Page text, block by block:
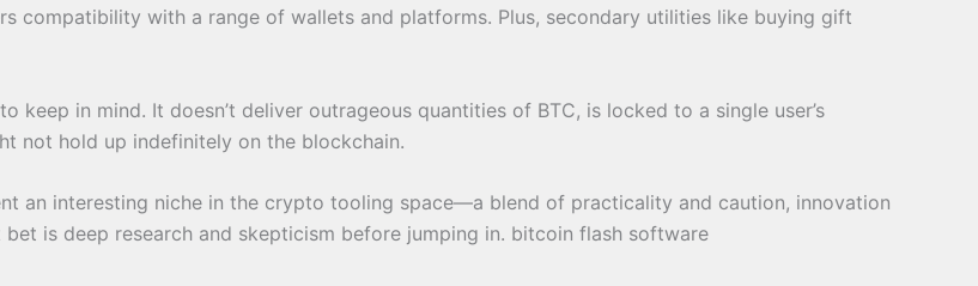
compatibility with a range of wallets and platforms. Plus, secondary utilities like buying gift
in mind. It doesn’t deliver outrageous quantities of BTC, is locked to a single user’s
not hold up indefinitely on the blockchain.
an interesting niche in the crypto tooling space—a blend of practicality and caution, innovation
is deep research and skepticism before jumping in. bitcoin flash software